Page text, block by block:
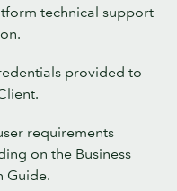
technical support
provided to
requirements
on the Business
Guide.